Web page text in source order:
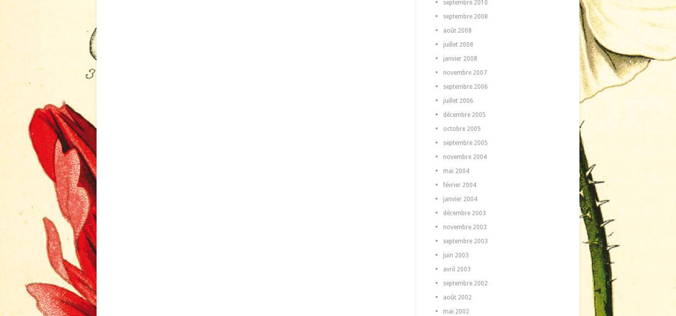
septembre 2010
septembre 2008
août 2008
juillet 2008
janvier 2008
novembre 2007
septembre 2006
juillet 2006
décembre 2005
octobre 2005
septembre 2005
novembre 2004
mai 2004
février 2004
janvier 2004
décembre 2003
novembre 2003
septembre 2003
juin 2003
avril 2003
septembre 2002
août 2002
mai 2002